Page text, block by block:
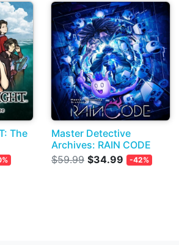
The
Master Detective
Archives: RAIN CODE
$59.99 $34.99 -42%